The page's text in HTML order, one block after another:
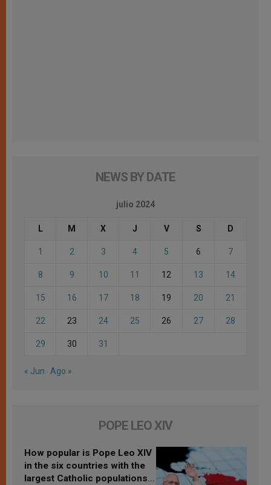
NEWS BY DATE
julio 2024
L M X J V S D
1 2 3 4 5 6 7
8 9 10 11 12 13 14
15 16 17 18 19 20 21
22 23 24 25 26 27 28
29 30 31
« Jun Ago »
POPE LEO XIV
How popular is Pope Leo XIV
in the six countries with the
largest Catholic populations